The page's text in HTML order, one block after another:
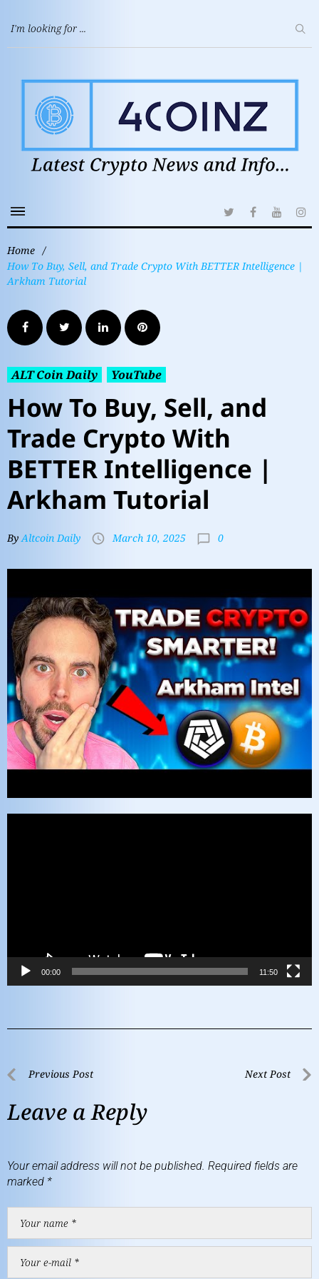
Home /
How To Buy, Sell, and Trade Crypto With BETTER Intelligence |
Arkham Tutorial
ALT Coin Daily YouTube
How To Buy, Sell, and
Trade Crypto With
BETTER Intelligence |
Arkham Tutorial
ByAltcoin Daily March 10, 2025 0
00:00 11:50
Previous Post Next Post
Leave a Reply
Your email address will not be published. Required fields are
marked *